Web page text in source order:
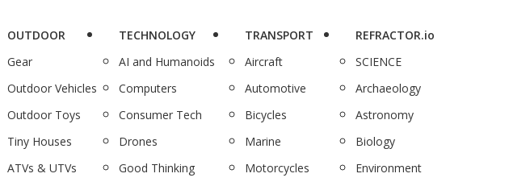
OUTDOOR
Gear
Outdoor Vehicles
Outdoor Toys
Tiny Houses
ATVs & UTVs
TECHNOLOGY
AI and Humanoids
Computers
Consumer Tech
Drones
Good Thinking
TRANSPORT
Aircraft
Automotive
Bicycles
Marine
Motorcycles
REFRACTOR.io
SCIENCE
Archaeology
Astronomy
Biology
Environment